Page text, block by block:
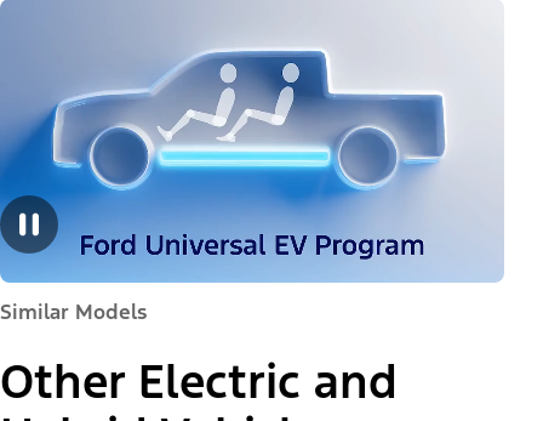
Similar Models
Other Electric and